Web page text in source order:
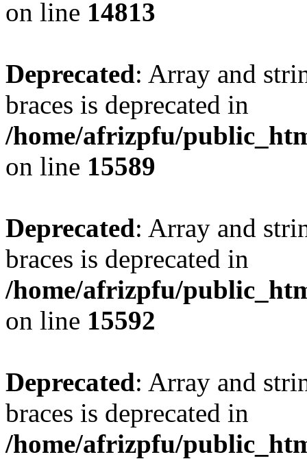
on line 14813
Deprecated: Array and
braces is deprecated in
/home/afrizpfu/
on line 15589
Deprecated: Array and
braces is deprecated in
/home/afrizpfu/
on line 15592
Deprecated: Array and
braces is deprecated in
/home/afrizpfu/